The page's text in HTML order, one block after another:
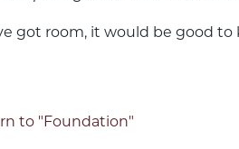
got room, it would be good
to "Foundation"